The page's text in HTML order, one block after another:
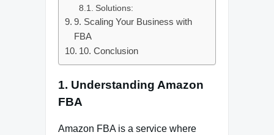
Solutions:
9. Scaling Your Business with
FBA
10. Conclusion
1. Understanding Amazon
FBA
Amazon FBA is a service where